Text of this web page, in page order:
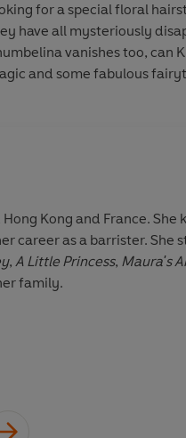
for a special floral
have all mysteriously
vanishes too, can
and some fabulous
Kong and France. She
career as a barrister.
, A Little Princess, Maura's
family.